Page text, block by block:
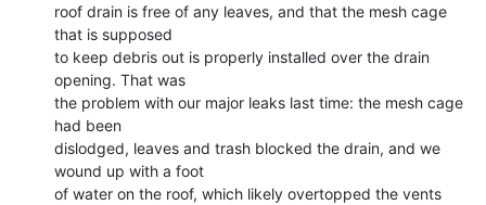
roof drain is free of any leaves, and that the mesh cage
that is supposed
to keep debris out is properly installed over the drain
opening. That was
the problem with our major leaks last time: the mesh cage
had been
dislodged, leaves and trash blocked the drain, and we
wound up with a foot
of water on the roof, which likely overtopped the vents